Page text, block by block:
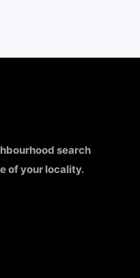
search
of your locality.